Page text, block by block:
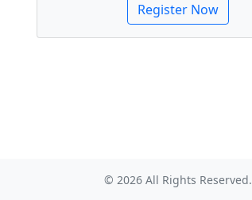
Register Now
© 2026 All Rights Reserved.